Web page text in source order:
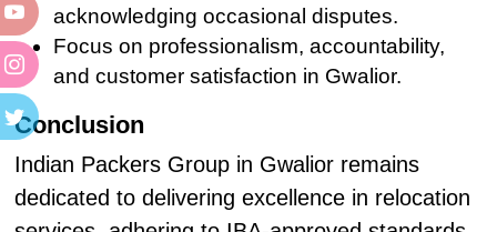
acknowledging occasional disputes.
Focus on professionalism, accountability,
and customer satisfaction in Gwalior.
Conclusion
Indian Packers Group in Gwalior remains
dedicated to delivering excellence in relocation